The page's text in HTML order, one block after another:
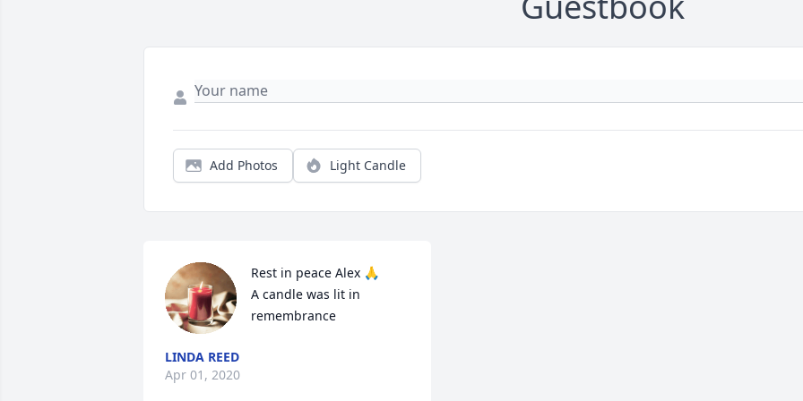
Add Photos Light Candle
Rest in peace Alex 🙏
A candle was lit in
remembrance
LINDA REED
Apr 01, 2020